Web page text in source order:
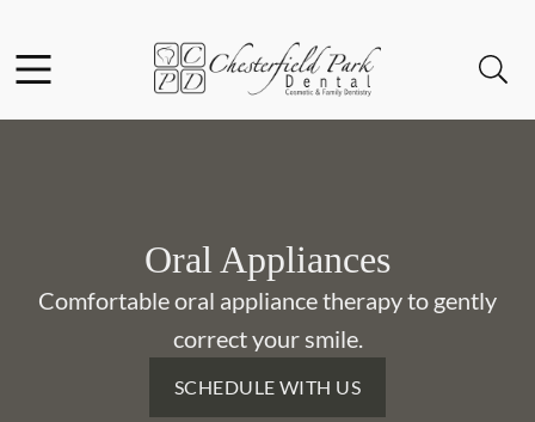
Go to Home Page
Oral Appliances
Comfortable oral appliance therapy to gently
correct your smile.
SCHEDULE WITH US